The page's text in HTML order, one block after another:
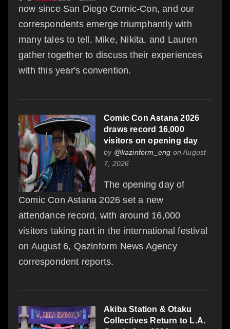
now since San Diego Comic-Con, and our
correspondents emerge triumphantly with
many tales to tell. Mike, Nikita, and Lauren
gather together to discuss their experiences
with this year's convention.
Comic Con Astana 2026
draws record 16,000
visitors on opening day
by @kazinform_eng on August
7, 2026
The opening day of
Comic Con Astana 2026 set a new
attendance record, with around 16,000
visitors taking part in the international festival
on August 6, Qazinform News Agency
correspondent reports.
Akiba Station & Otaku
Collectives Return to L.A.